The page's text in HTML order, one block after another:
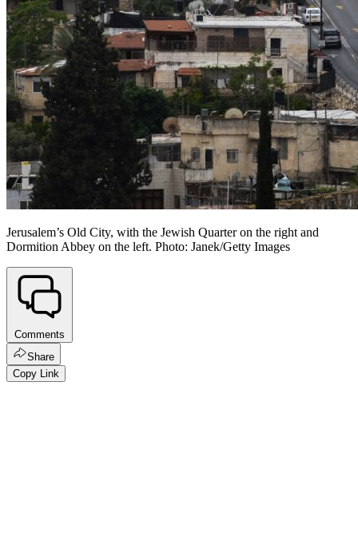
Jerusalem’s Old City, with the Jewish Quarter on the right and
Dormition Abbey on the left. Photo: Janek/Getty Images
Comments
Share
Copy Link